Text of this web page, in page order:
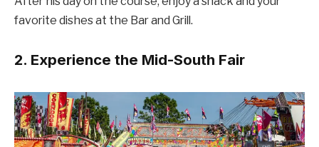
favorite dishes at the Bar and Grill.
2. Experience the Mid-South Fair